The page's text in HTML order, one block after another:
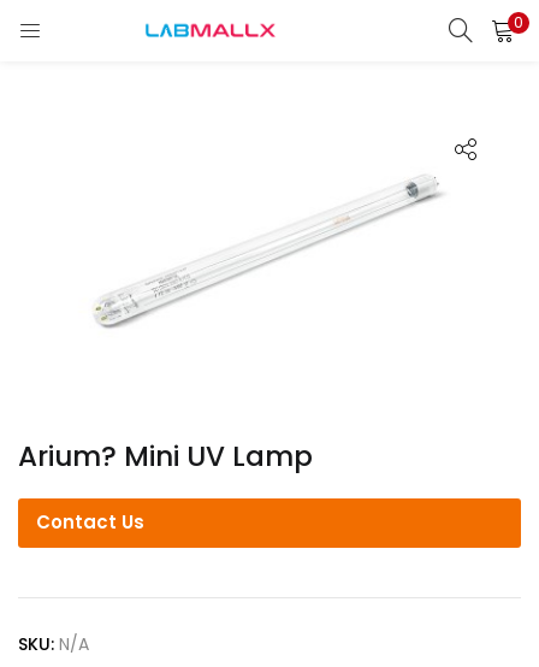
0
LOGIN
Arium? Mini UV Lamp
Contact Us
SKU: N/A